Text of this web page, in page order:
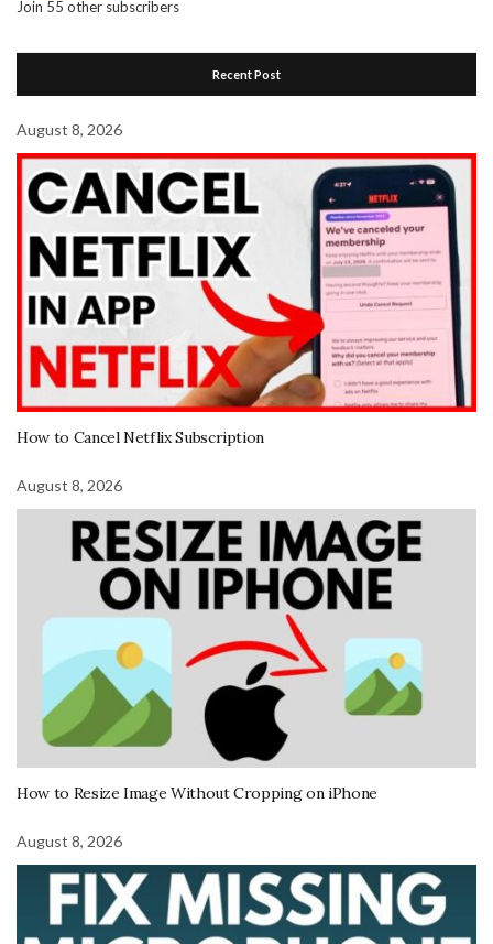
Join 55 other subscribers
Recent Post
August 8, 2026
How to Cancel Netflix Subscription
August 8, 2026
How to Resize Image Without Cropping on iPhone
August 8, 2026